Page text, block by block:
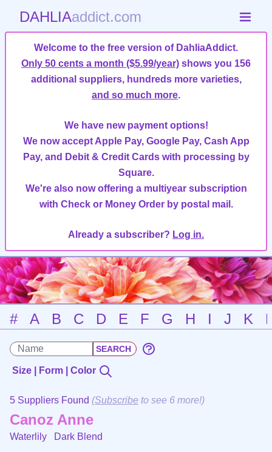
DAHLIAaddict.com
Welcome to the free version of DahliaAddict.
Only 50 cents a month ($5.99/year) shows you 156
additional suppliers, hundreds more varieties,
and so much more.
We have new payment options!
We now accept Apple Pay, Google Pay, Cash App
Pay, and Debit & Credit Cards with processing by
Square.
We're also now offering a multiyear subscription
with Check or Money Order by postal mail.
Already a subscriber? Log in.
# A B C D E F G H I J K
Size | Form | Color
5 Suppliers Found (Subscribe to see 6 more!)
Canoz Anne
Waterlily Dark Blend